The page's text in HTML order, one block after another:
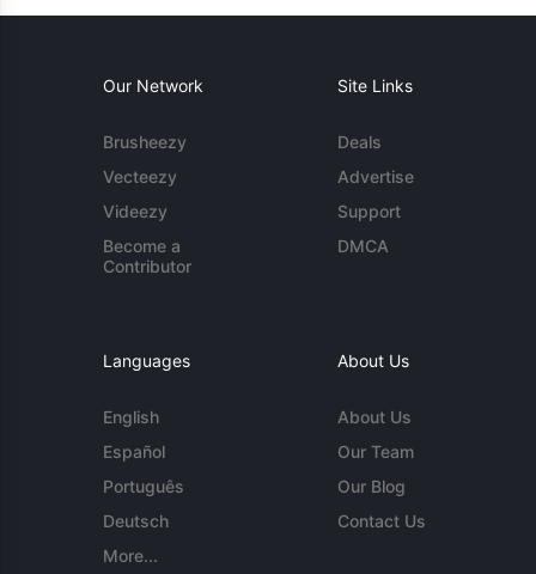
Our Network
Brusheezy
Vecteezy
Videezy
Become a
Contributor
Site Links
Deals
Advertise
Support
DMCA
Languages
English
Español
Português
Deutsch
More...
About Us
About Us
Our Team
Our Blog
Contact Us